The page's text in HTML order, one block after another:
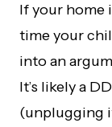
If your home
time your
into an
It’s likely a
(unplugging